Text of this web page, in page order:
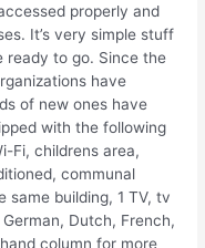
properly and
It’s very simple stuff
ready to go. Since the
have
of new ones have
with the following
Fi, childrens area,
communal
same building, 1 TV, tv
Dutch, French,
column for more